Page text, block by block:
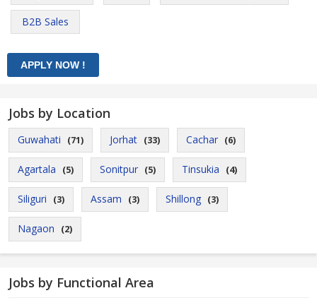
B2B Sales
Jobs by Location
Guwahati (71) Jorhat (33) Cachar (6)
Agartala (5) Sonitpur (5) Tinsukia (4)
Siliguri (3) Assam (3) Shillong (3)
Nagaon (2)
Jobs by Functional Area